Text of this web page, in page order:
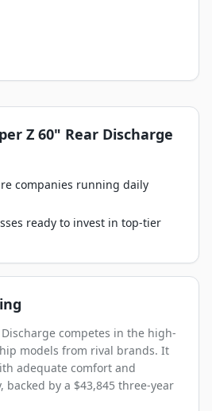
Z 60" Rear Discharge
companies running daily
ready to invest in top-tier
competes in the high-
models from rival brands. It
adequate comfort and
by a $43,845 three-year